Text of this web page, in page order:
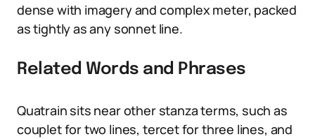
dense with imagery and complex meter, packed
as tightly as any sonnet line.
Related Words and Phrases
Quatrain sits near other stanza terms, such as
couplet for two lines, tercet for three lines, and